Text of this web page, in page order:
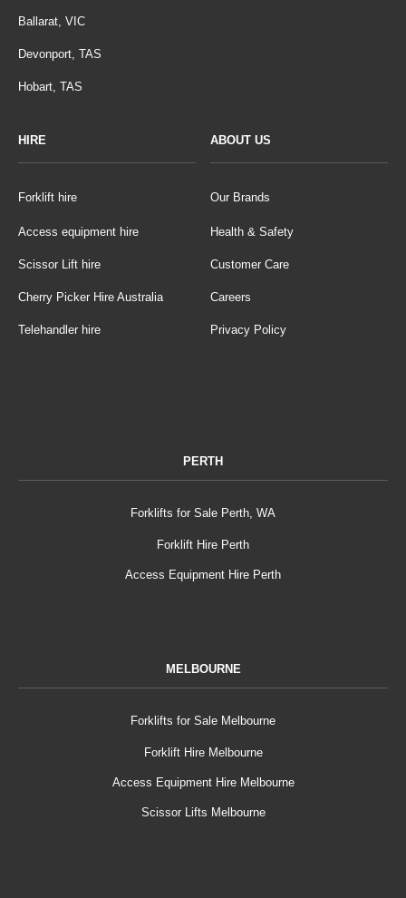
Ballarat, VIC
Devonport, TAS
Hobart, TAS
HIRE
Forklift hire
Access equipment hire
Scissor Lift hire
Cherry Picker Hire Australia
Telehandler hire
ABOUT US
Our Brands
Health & Safety
Customer Care
Careers
Privacy Policy
PERTH
Forklifts for Sale Perth, WA
Forklift Hire Perth
Access Equipment Hire Perth
MELBOURNE
Forklifts for Sale Melbourne
Forklift Hire Melbourne
Access Equipment Hire Melbourne
Scissor Lifts Melbourne